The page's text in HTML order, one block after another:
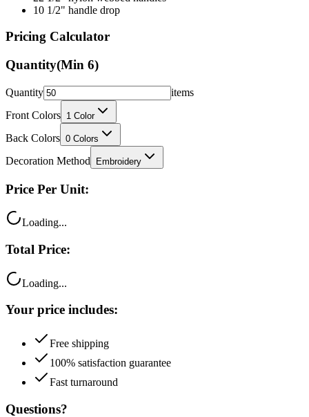
10 1/2" handle drop
Pricing Calculator
Quantity(Min 6)
Quantity
items
Front Colors 1 Color
Back Colors 0 Colors
Decoration Method Embroidery
Price Per Unit:
Loading...
Total Price:
Loading...
Your price includes:
Free shipping
100% satisfaction guarantee
Fast turnaround
Questions?